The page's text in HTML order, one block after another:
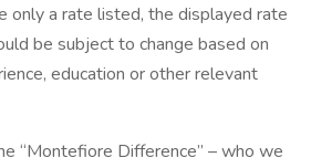
only a rate listed, the displayed rate
be subject to change based on
education or other relevant
“Montefiore Difference” – who we